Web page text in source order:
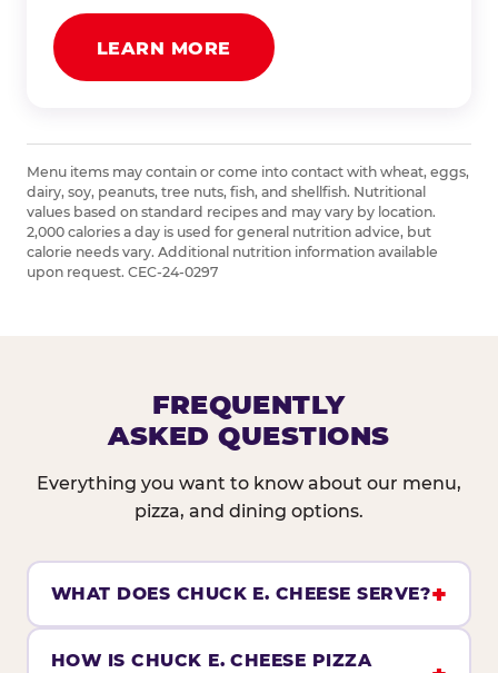
LEARN MORE
Menu items may contain or come into contact with wheat, eggs,
dairy, soy, peanuts, tree nuts, fish, and shellfish. Nutritional
values based on standard recipes and may vary by location.
2,000 calories a day is used for general nutrition advice, but
calorie needs vary. Additional nutrition information available
upon request. CEC-24-0297
FREQUENTLY
ASKED QUESTIONS
Everything you want to know about our menu,
pizza, and dining options.
WHAT DOES CHUCK E. CHEESE SERVE?
HOW IS CHUCK E. CHEESE PIZZA